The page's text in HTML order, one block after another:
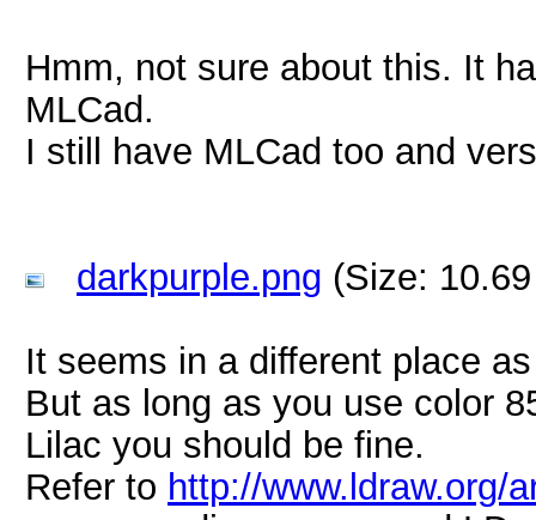
Hmm, not sure about this. It
MLCad.
I still have MLCad too and
darkpurple.png (Size:
It seems in a different place
But as long as you use color
Lilac you should be fine.
Refer to http://www.ldraw.org/